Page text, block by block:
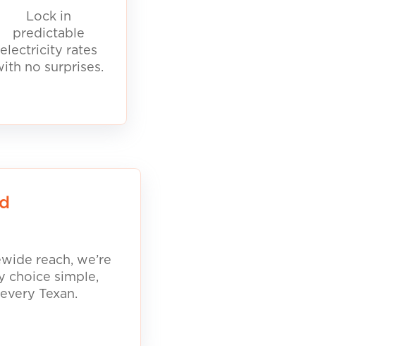
Lock in
predictable
electricity rates
no surprises.
reach, we’re
choice simple,
Texan.